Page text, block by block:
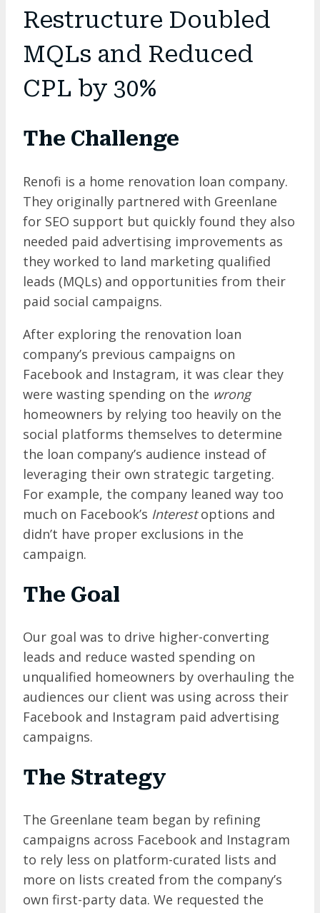
Restructure Doubled
MQLs and Reduced
CPL by 30%
The Challenge
Renofi is a home renovation loan company.
They originally partnered with Greenlane
for SEO support but quickly found they also
needed paid advertising improvements as
they worked to land marketing qualified
leads (MQLs) and opportunities from their
paid social campaigns.
After exploring the renovation loan
company’s previous campaigns on
Facebook and Instagram, it was clear they
were wasting spending on the wrong
homeowners by relying too heavily on the
social platforms themselves to determine
the loan company’s audience instead of
leveraging their own strategic targeting.
For example, the company leaned way too
much on Facebook’s Interestoptions and
didn’t have proper exclusions in the
campaign.
The Goal
Our goal was to drive higher-converting
leads and reduce wasted spending on
unqualified homeowners by overhauling the
audiences our client was using across their
Facebook and Instagram paid advertising
campaigns.
The Strategy
The Greenlane team began by refining
campaigns across Facebook and Instagram
to rely less on platform-curated lists and
more on lists created from the company’s
own first-party data. We requested the